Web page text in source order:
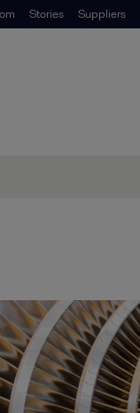
Stories Suppliers